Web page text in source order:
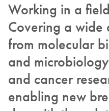
Working in a
Covering a wide
from molecular
and
and cancer
enabling new